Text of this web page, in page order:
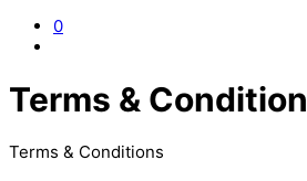
0
Terms & Condition
Terms & Conditions